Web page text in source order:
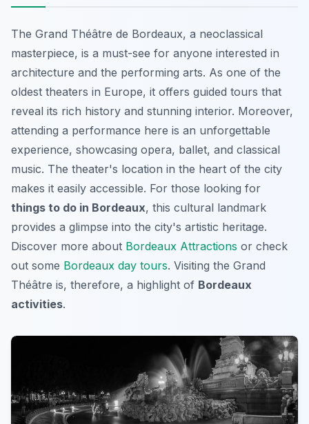
The Grand Théâtre de Bordeaux, a neoclassical
masterpiece, is a must-see for anyone interested in
architecture and the performing arts. As one of the
oldest theaters in Europe, it offers guided tours that
reveal its rich history and stunning interior. Moreover,
attending a performance here is an unforgettable
experience, showcasing opera, ballet, and classical
music. The theater's location in the heart of the city
makes it easily accessible. For those looking for
things to do in Bordeaux, this cultural landmark
provides a glimpse into the city's artistic heritage.
Discover more about Bordeaux Attractions or check
out some Bordeaux day tours. Visiting the Grand
Théâtre is, therefore, a highlight of Bordeaux
activities.